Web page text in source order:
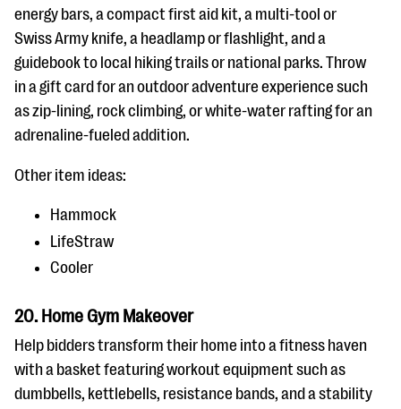
energy bars, a compact first aid kit, a multi-tool or
Swiss Army knife, a headlamp or flashlight, and a
guidebook to local hiking trails or national parks. Throw
in a gift card for an outdoor adventure experience such
as zip-lining, rock climbing, or white-water rafting for an
adrenaline-fueled addition.
Other item ideas:
Hammock
LifeStraw
Cooler
20. Home Gym Makeover
Help bidders transform their home into a fitness haven
with a basket featuring workout equipment such as
dumbbells, kettlebells, resistance bands, and a stability